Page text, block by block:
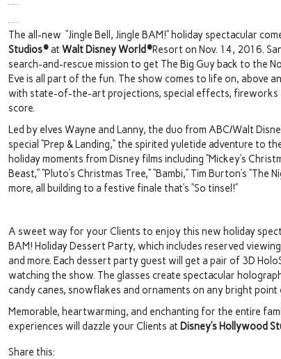
The all-new “Jingle Bell, Jingle BAM!” holiday spectacular
Studios®at Walt Disney World®Resort on Nov. 14, 2016.
search-and-rescue mission to get The Big Guy back to the
Eve is all part of the fun. The show comes to life on, above
with state-of-the-art projections, special effects, fireworks
score.
Led by elves Wayne and Lanny, the duo from ABC/Walt
special “Prep & Landing,” the spirited yuletide adventure to
holiday moments from Disney films including “Mickey’s
Beast,” “Pluto’s Christmas Tree,” “Bambi,” Tim Burton’s
more, all building to a festive finale that’s “So tinsel!”
A sweet way for your Clients to enjoy this new holiday
BAM! Holiday Dessert Party, which includes reserved
and more. Each dessert party guest will get a pair of 3D
watching the show. The glasses create spectacular
candy canes, snowflakes and ornaments on any bright point
Memorable, heartwarming, and enchanting for the entire
experiences will dazzle your Clients at Disney’s Hollywood
Share this: